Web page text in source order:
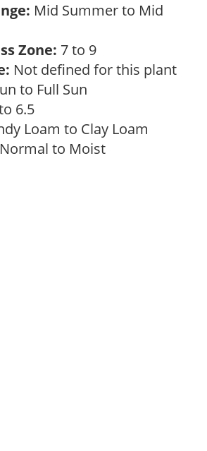
Mid Summer to Mid
Zone: 7 to 9
Not defined for this plant
to Full Sun
6.5
Loam to Clay Loam
Normal to Moist